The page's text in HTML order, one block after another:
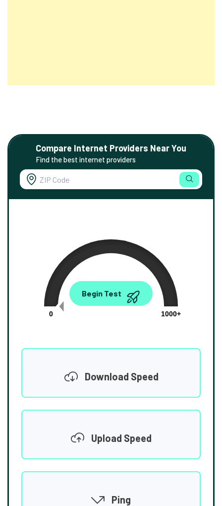
Compare Internet Providers Near You
Find the best internet providers
0.00
0
1000+
Begin Test
Download Speed
Upload Speed
Ping